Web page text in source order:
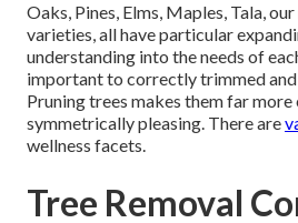
Oaks, Pines, Elms, Maples, Tala,
varieties, all have particular
understanding into the needs of
important to correctly trimmed
Pruning trees makes them far
symmetrically pleasing. There are
wellness facets.
Tree Removal